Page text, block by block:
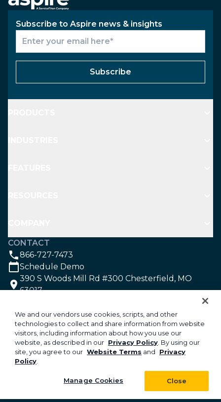
Subscribe to Aspire news & insights
Subscribe
CONTACT
866-727-7473
Schedule Demo
390 S Woods Mill Rd #300 Chesterfield, MO
63017
©2026 Aspire Software. All rights reserved.
Privacy
Security
Your Privacy Choices
Do Not Sell or Share My Personal Information
We and our vendors use cookies, scripts, and other
technologies to collect and share information from website
visitors, including information about how you use our
website, as described in our Privacy Policy . By using our
site, you agree to our Website Terms and
Privacy
Policy
Close
Manage Cookies